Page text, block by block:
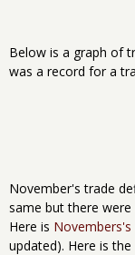
Below is a graph of
was a record for a
November's trade
same but there
Here is
updated). Here is the